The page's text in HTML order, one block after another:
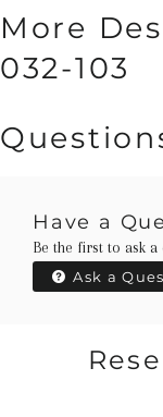
More
032-103
Have a
Be the first to ask a
Ask a